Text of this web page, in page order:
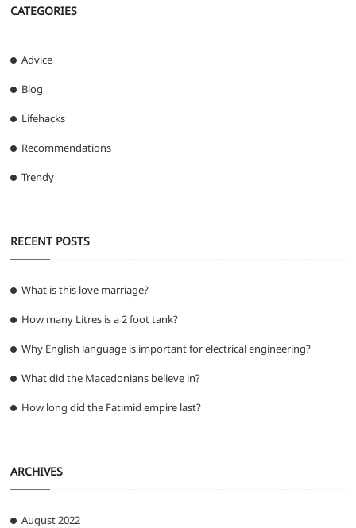
CATEGORIES
Advice
Blog
Lifehacks
Recommendations
Trendy
RECENT POSTS
What is this love marriage?
How many Litres is a 2 foot tank?
Why English language is important for electrical engineering?
What did the Macedonians believe in?
How long did the Fatimid empire last?
ARCHIVES
August 2022